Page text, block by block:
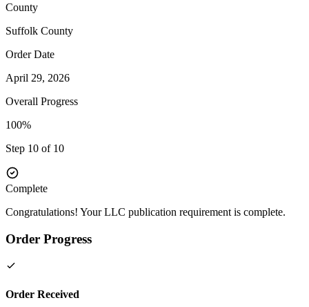
County
Suffolk County
Order Date
April 29, 2026
Overall Progress
100%
Step 10 of 10
Complete
Congratulations! Your LLC publication requirement is complete.
Order Progress
Order Received